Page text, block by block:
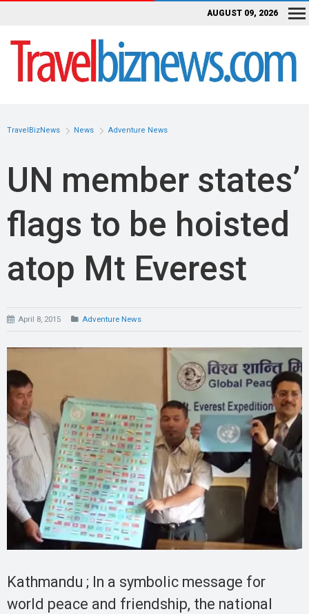
AUGUST 09, 2026
TravelBizNews News Adventure News
UN member states’
flags to be hoisted
atop Mt Everest
April 8, 2015 Adventure News
Kathmandu ; In a symbolic message for
world peace and friendship, the national